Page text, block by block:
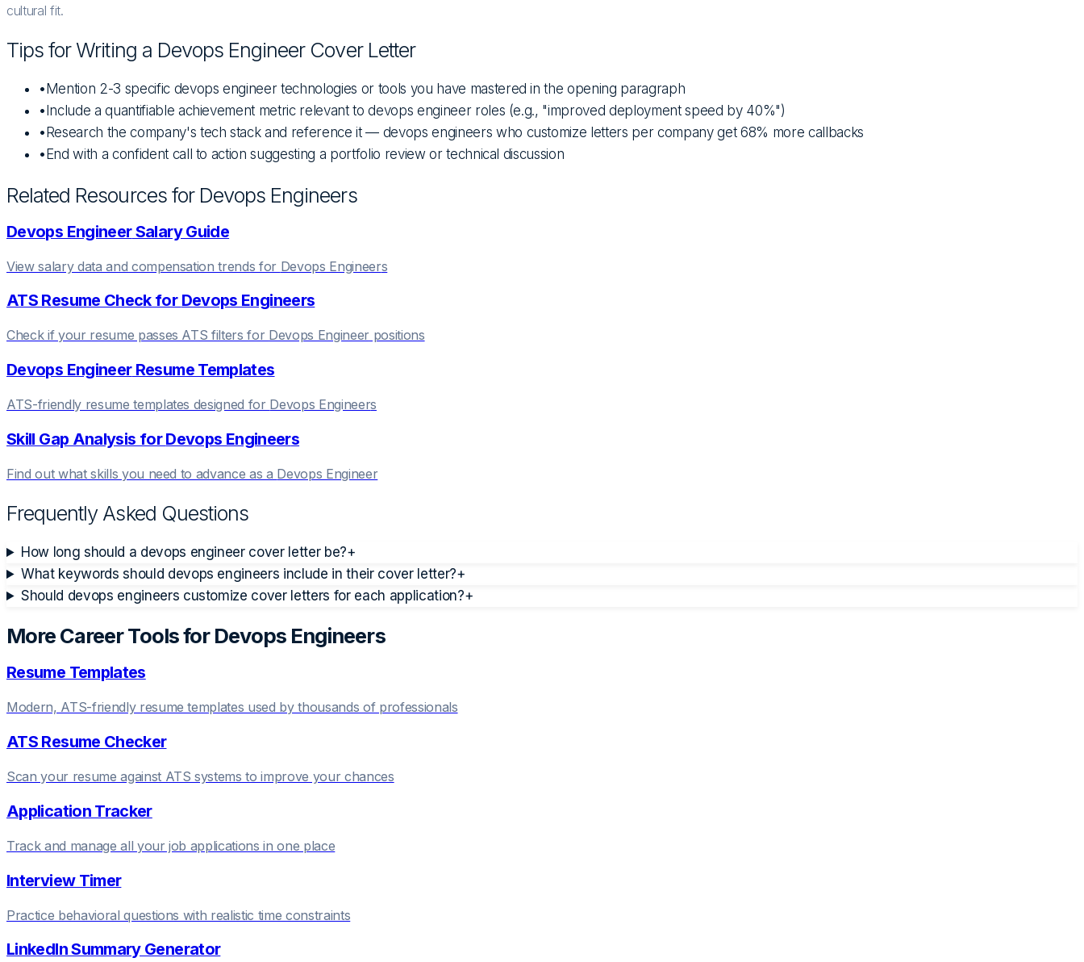
cultural fit.
Tips for Writing a Devops EngineerCover Letter
• Mention 2-3 specific devops engineer technologies or tools you have mastered in the opening paragraph
• Include a quantifiable achievement metric relevant to devops engineer roles (e.g., "improved deployment speed by 40%")
• Research the company's tech stack and reference it — devops engineers who customize letters per company get 68% more callbacks
• End with a confident call to action suggesting a portfolio review or technical discussion
Related Resources for Devops Engineers
Devops EngineerSalary Guide
View salary data and compensation trends for Devops Engineers
ATS Resume Check for Devops Engineers
Check if your resume passes ATS filters for Devops Engineerpositions
Devops EngineerResume Templates
ATS-friendly resume templates designed for Devops Engineers
Skill Gap Analysis forDevops Engineers
Find out what skills you need to advance as a Devops Engineer
Frequently Asked Questions
How long should a devops engineer cover letter be?+
What keywords should devops engineers include in their cover letter?+
Should devops engineers customize cover letters for each application?+
More Career Tools forDevops Engineers
Resume Templates
Modern, ATS-friendly resume templates used by thousands of professionals
ATS Resume Checker
Scan your resume against ATS systems to improve your chances
Application Tracker
Track and manage all your job applications in one place
Interview Timer
Practice behavioral questions with realistic time constraints
LinkedIn Summary Generator